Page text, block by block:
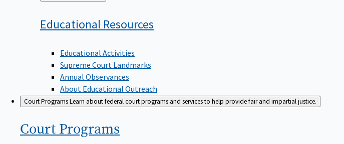
to
Educational Resources
Educational Activities
Supreme Court Landmarks
Annual Observances
About Educational Outreach
Court ProgramsLearn about federal court programs and services to help provide fair and impartial justice.
Court Programs